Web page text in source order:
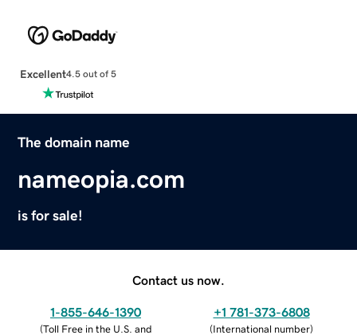
Excellent4.5 out of 5
The domain name
nameopia.com
is for sale!
Contact us now.
1-855-646-1390
(Toll Free in the U.S. and
+1 781-373-6808
(International number)